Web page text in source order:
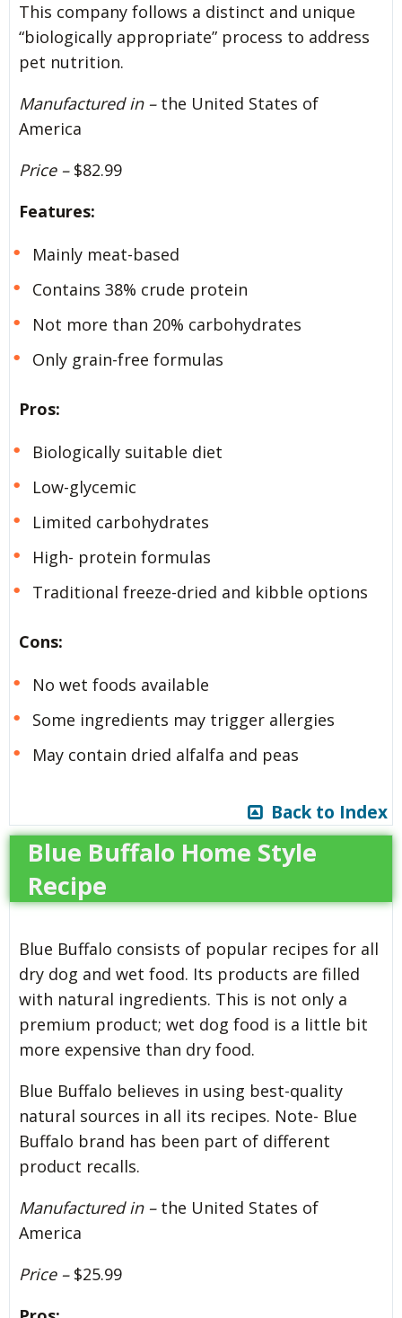
This company follows a distinct and unique
“biologically appropriate” process to address
pet nutrition.
Manufactured in – the United States of
America
Price – $82.99
Features:
Mainly meat-based
Contains 38% crude protein
Not more than 20% carbohydrates
Only grain-free formulas
Pros:
Biologically suitable diet
Low-glycemic
Limited carbohydrates
High- protein formulas
Traditional freeze-dried and kibble options
Cons:
No wet foods available
Some ingredients may trigger allergies
May contain dried alfalfa and peas
Back to Index
Blue Buffalo Home Style
Recipe
Blue Buffalo consists of popular recipes for all
dry dog and wet food. Its products are filled
with natural ingredients. This is not only a
premium product; wet dog food is a little bit
more expensive than dry food.
Blue Buffalo believes in using best-quality
natural sources in all its recipes. Note- Blue
Buffalo brand has been part of different
product recalls.
Manufactured in – the United States of
America
Price –$25.99